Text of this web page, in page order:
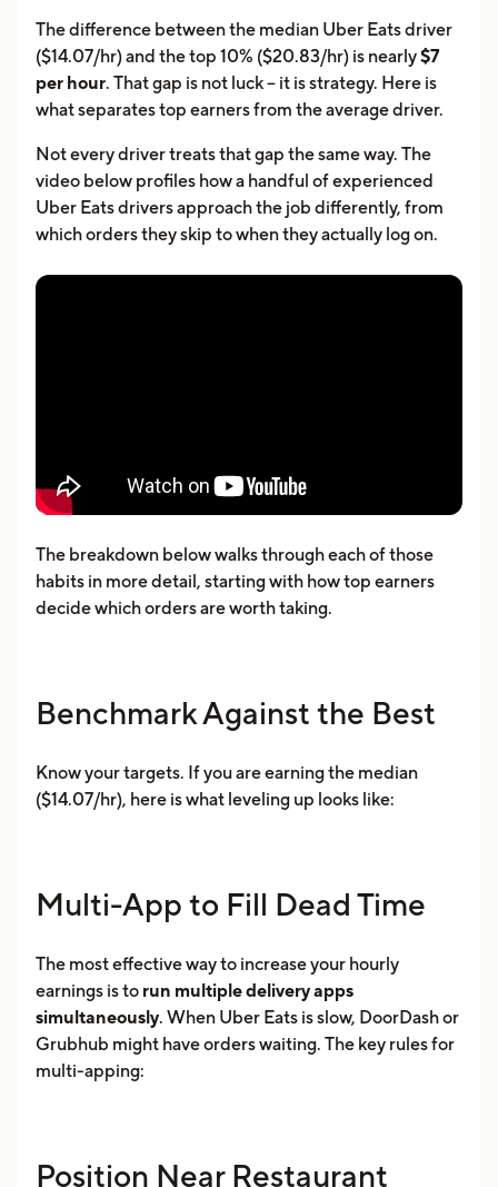
The difference between the median Uber Eats driver
($14.07/hr) and the top 10% ($20.83/hr) is nearly$7
per hour. That gap is not luck -- it is strategy. Here is
what separates top earners from the average driver.
Not every driver treats that gap the same way. The
video below profiles how a handful of experienced
Uber Eats drivers approach the job differently, from
which orders they skip to when they actually log on.
The breakdown below walks through each of those
habits in more detail, starting with how top earners
decide which orders are worth taking.
Benchmark Against the Best
Know your targets. If you are earning the median
($14.07/hr), here is what leveling up looks like:
Multi-App to Fill Dead Time
The most effective way to increase your hourly
earnings is to run multiple delivery apps
simultaneously. When Uber Eats is slow, DoorDash or
Grubhub might have orders waiting. The key rules for
multi-apping:
Position Near Restaurant